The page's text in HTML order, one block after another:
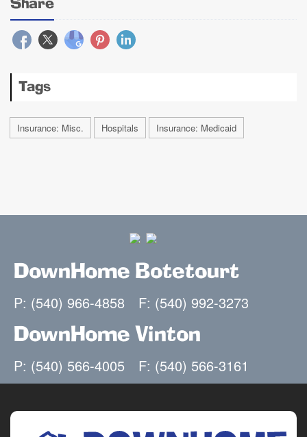
Share
Tags
Insurance: Misc. Hospitals Insurance: Medicaid
DownHome Botetourt
P: (540) 966-4858 F: (540) 992-3273
DownHome Vinton
P: (540) 566-4005 F: (540) 566-3161